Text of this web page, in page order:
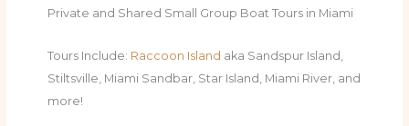
Private and Shared Small Group Boat Tours in Miami
Tours Include: Raccoon Island aka Sandspur Island,
Stiltsville, Miami Sandbar, Star Island, Miami River, and
more!